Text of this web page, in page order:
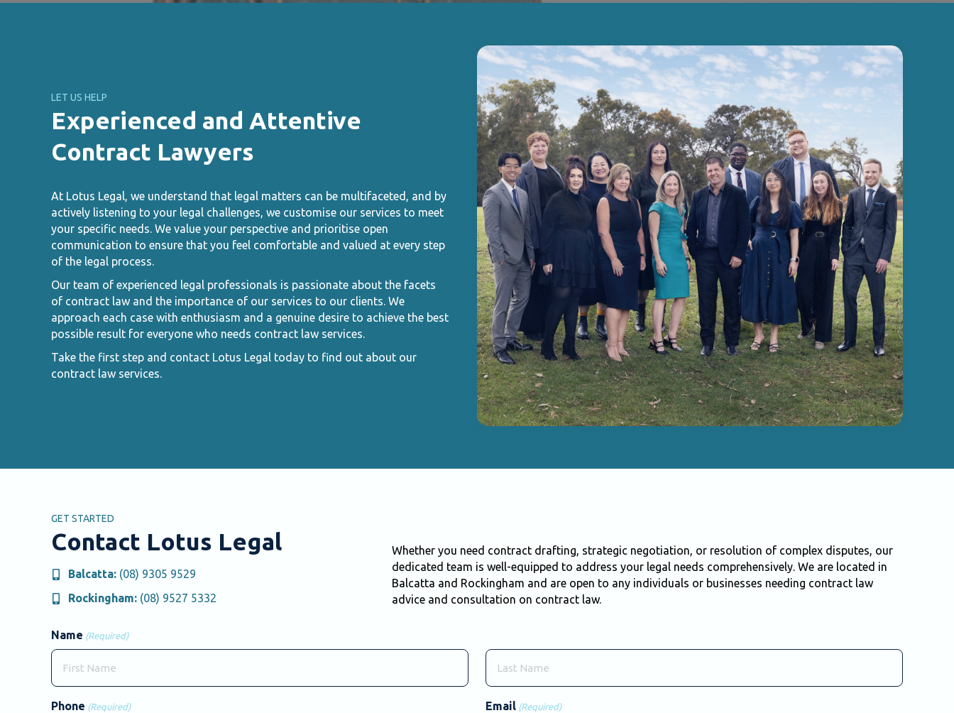
LET US HELP
Experienced and Attentive
Contract Lawyers
At Lotus Legal, we understand that legal matters can be multifaceted, and by
actively listening to your legal challenges, we customise our services to meet
your specific needs. We value your perspective and prioritise open
communication to ensure that you feel comfortable and valued at every step
of the legal process.
Our team of experienced legal professionals is passionate about the facets
of contract law and the importance of our services to our clients. We
approach each case with enthusiasm and a genuine desire to achieve the best
possible result for everyone who needs contract law services.
Take the first step and contact Lotus Legal today to find out about our
contract law services.
GET STARTED
Contact Lotus Legal
Balcatta: (08) 9305 9529
Rockingham: (08) 9527 5332
Whether you need contract drafting, strategic negotiation, or resolution of complex disputes, our
dedicated team is well-equipped to address your legal needs comprehensively. We are located in
Balcatta and Rockingham and are open to any individuals or businesses needing contract law
advice and consultation on contract law.
Name (Required)
Phone (Required) Email (Required)